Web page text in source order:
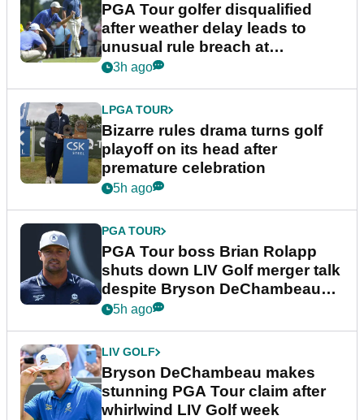
PGA Tour golfer disqualified
after weather delay leads to
unusual rule breach at
Wyndham Championship
3h ago
LPGA TOUR
Bizarre rules drama turns golf
playoff on its head after
premature celebration
5h ago
PGA TOUR
PGA Tour boss Brian Rolapp
shuts down LIV Golf merger talk
despite Bryson DeChambeau
plea
5h ago
LIV GOLF
Bryson DeChambeau makes
stunning PGA Tour claim after
whirlwind LIV Golf week